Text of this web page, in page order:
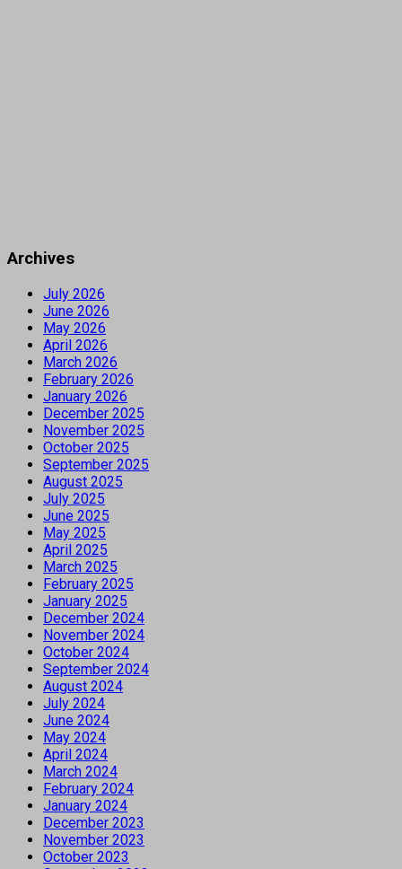
Archives
July 2026
June 2026
May 2026
April 2026
March 2026
February 2026
January 2026
December 2025
November 2025
October 2025
September 2025
August 2025
July 2025
June 2025
May 2025
April 2025
March 2025
February 2025
January 2025
December 2024
November 2024
October 2024
September 2024
August 2024
July 2024
June 2024
May 2024
April 2024
March 2024
February 2024
January 2024
December 2023
November 2023
October 2023